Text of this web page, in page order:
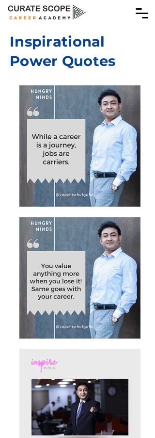
Inspirational
Power Quotes